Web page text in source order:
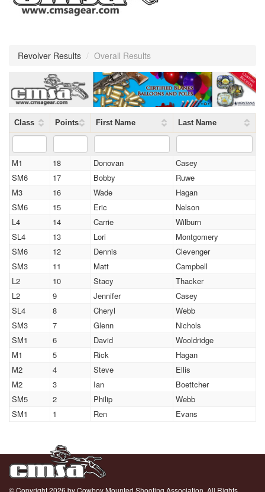
Revolver Results / Overall Results
Class Points First Name Last Name
M1 18 Donovan
Casey
SM6
17 Bobby
Ruwe
M3
16 Wade
Hagan
SM6
15 Eric
Nelson
L4
14 Carrie
Wilburn
SL4
13 Lori
Montgomery
SM6
12 Dennis
Clevenger
SM3
11 Matt
Campbell
L2
10 Stacy
Thacker
L2
9 Jennifer
Casey
SL4
8 Cheryl
Webb
SM3
7 Glenn
Nichols
SM1
6 David
Wooldridge
M1
5 Rick
Hagan
M2
4 Steve
Ellis
M2
3 Ian
Boettcher
SM5
2 Philip
Webb
SM1
1 Ren Evans
© Copyright 2026 by Cowboy Mounted Shooting Association. All Rights